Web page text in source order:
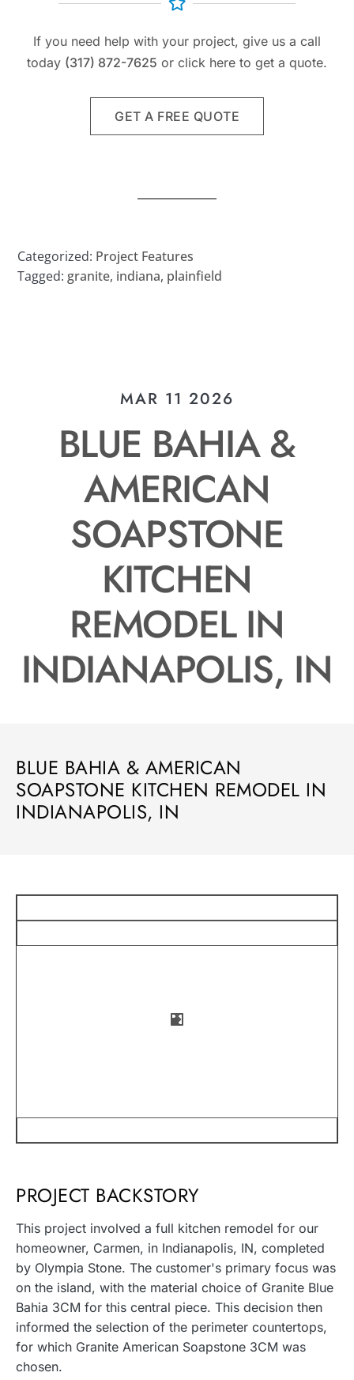
If you need help with your project, give us a call
today (317) 872-7625 or click here to get a quote.
GET A FREE QUOTE
Categorized: Project Features
Tagged:granite, indiana, plainfield
MAR 11 2026
BLUE BAHIA &
AMERICAN
SOAPSTONE
KITCHEN
REMODEL IN
INDIANAPOLIS, IN
BLUE BAHIA & AMERICAN
SOAPSTONE KITCHEN REMODEL IN
INDIANAPOLIS, IN
PROJECT BACKSTORY
This project involved a full kitchen remodel for our
homeowner, Carmen, in Indianapolis, IN, completed
by Olympia Stone. The customer's primary focus was
on the island, with the material choice of Granite Blue
Bahia 3CM for this central piece. This decision then
informed the selection of the perimeter countertops,
for which Granite American Soapstone 3CM was
chosen.